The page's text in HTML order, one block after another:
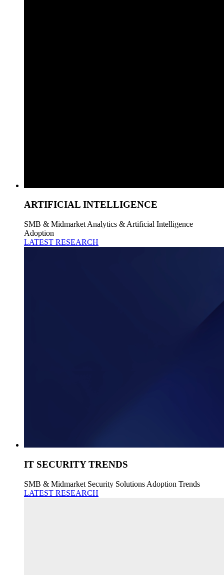
ARTIFICIAL INTELLIGENCE
SMB & Midmarket Analytics & Artificial Intelligence
Adoption
LATEST RESEARCH
IT SECURITY TRENDS
SMB & Midmarket Security Solutions Adoption Trends
LATEST RESEARCH